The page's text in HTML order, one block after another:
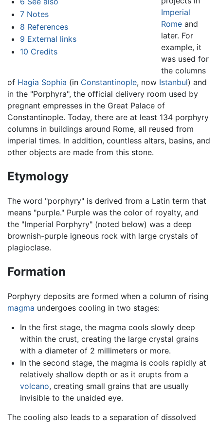
7 Notes
8 References
9 External links
10 Credits
Imperial
Romeand
later. For
example, it
was used for
the columns
of Hagia Sophia (in Constantinople, now Istanbul) and
in the "Porphyra", the official delivery room used by
pregnant empresses in the Great Palace of
Constantinople. Today, there are at least 134 porphyry
columns in buildings around Rome, all reused from
imperial times. In addition, countless altars, basins, and
other objects are made from this stone.
Etymology
The word "porphyry" is derived from a Latin term that
means "purple." Purple was the color of royalty, and
the "Imperial Porphyry" (noted below) was a deep
brownish-purple igneous rock with large crystals of
plagioclase.
Formation
Porphyry deposits are formed when a column of rising
magma undergoes cooling in two stages:
In the first stage, the magma cools slowly deep
within the crust, creating the large crystal grains
with a diameter of 2 millimeters or more.
In the second stage, the magma is cools rapidly at
relatively shallow depth or as it erupts from a
volcano, creating small grains that are usually
invisible to the unaided eye.
The cooling also leads to a separation of dissolved